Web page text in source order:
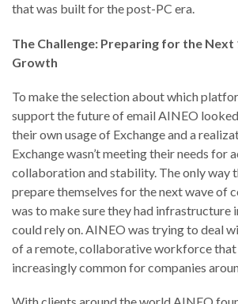
that was built for the post-PC era.
The Challenge: Preparing for the Next
Growth
To make the selection about which
support the future of email AINEO
their own usage of Exchange and a
Exchange wasn’t meeting their needs for
collaboration and stability. The only way
prepare themselves for the next wave of
was to make sure they had infrastructure
could rely on. AINEO was trying to deal
of a remote, collaborative workforce
increasingly common for companies